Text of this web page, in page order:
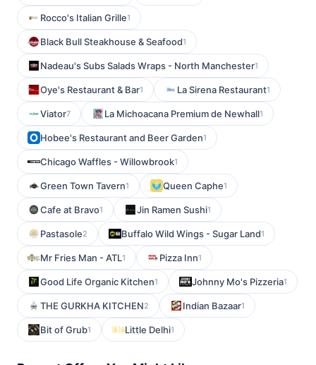
Rocco's Italian Grille1
Black Bull Steakhouse & Seafood1
Nadeau's Subs Salads Wraps - North Manchester1
Oye's Restaurant & Bar1 La Sirena Restaurant1
Viator7 La Michoacana Premium de Newhall1
Hobee's Restaurant and Beer Garden1
Chicago Waffles - Willowbrook1
Green Town Tavern1 Queen Caphe1
Cafe at Bravo1 Jin Ramen Sushi1
Pastasole2 Buffalo Wild Wings - Sugar Land1
Mr Fries Man - ATL1 Pizza Inn1
Good Life Organic Kitchen1 Johnny Mo's Pizzeria1
THE GURKHA KITCHEN2 Indian Bazaar1
Bit of Grub1 Little Delhi1